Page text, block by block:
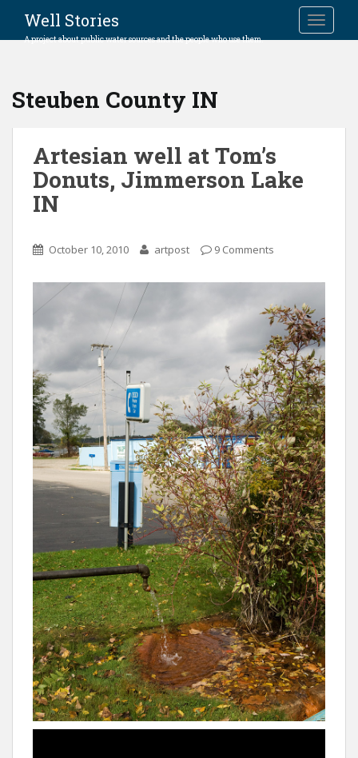
Well Stories
A project about public water sources and the people who use them.
Steuben County IN
Artesian well at Tom’s
Donuts, Jimmerson Lake
IN
October 10, 2010 artpost 9 Comments